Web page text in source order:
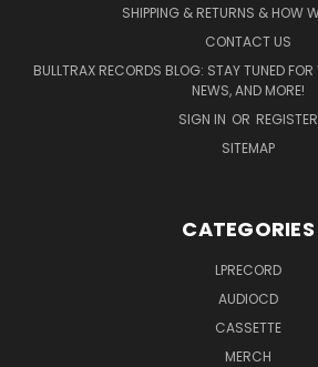
SHIPPING & RETURNS & HOW
CONTACT US
BULLTRAX RECORDS BLOG: STAY TUNED
NEWS, AND MORE!
SIGN IN OR REGISTER
SITEMAP
CATEGORIES
LPRECORD
AUDIOCD
CASSETTE
MERCH